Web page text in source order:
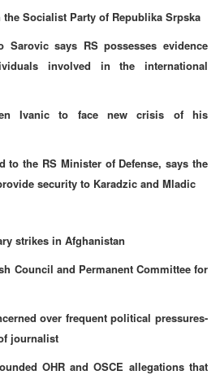
Socialist Party of Republika Srpska
Sarovic says RS possesses evidence
involved in the international
Ivanic to face new crisis of his
to the RS Minister of Defense, says the
security to Karadzic and Mladic
strikes in Afghanistan
Council and Permanent Committee for
over frequent political pressures-
journalist
OHR and OSCE allegations that